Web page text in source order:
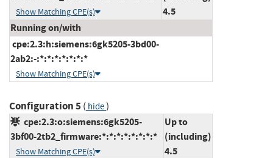
Show Matching CPE(s)
4.5
Running on/with
cpe:2.3:h:siemens:6gk5205-3bd00-
2ab2:-:*:*:*:*:*:*:*
Show Matching CPE(s)
Configuration 5( hide)
cpe:2.3:o:siemens:6gk5205-
3bf00-2tb2_firmware:*:*:*:*:*:*:*:*
Show Matching CPE(s)
Up to
(including)
4.5